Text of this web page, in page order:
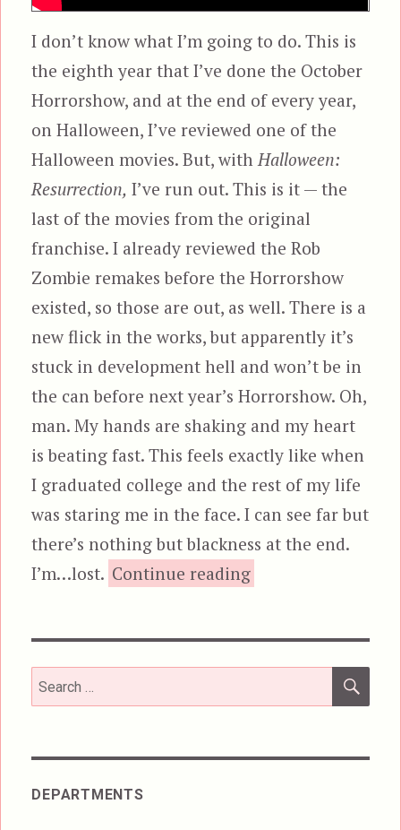
I don’t know what I’m going to do. This is
the eighth year that I’ve done the October
Horrorshow, and at the end of every year,
on Halloween, I’ve reviewed one of the
Halloween movies. But, with Halloween:
Resurrection, I’ve run out. This is it — the
last of the movies from the original
franchise. I already reviewed the Rob
Zombie remakes before the Horrorshow
existed, so those are out, as well. There is a
new flick in the works, but apparently it’s
stuck in development hell and won’t be in
the can before next year’s Horrorshow. Oh,
man. My hands are shaking and my heart
is beating fast. This feels exactly like when
I graduated college and the rest of my life
was staring me in the face. I can see far but
there’s nothing but blackness at the end.
I’m…lost. Continue reading“Halloween:
Search
for:
DEPARTMENTS